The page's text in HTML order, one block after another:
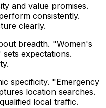
and value promises.
consistently.
clearly.
breadth. "Women's
expectations.
specificity. "Emergency
location searches.
local traffic.